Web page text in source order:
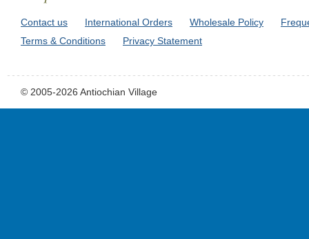
Contact us International Orders Wholesale Policy
Terms & Conditions
Privacy Statement
© 2005-2026 Antiochian Village